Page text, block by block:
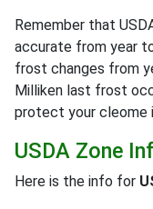
Remember that
accurate from year
frost changes from
Milliken last frost
protect your cleome
USDA Zone
Here is the info for